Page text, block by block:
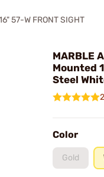
57-W FRONT SIGHT
MARBLE
Mounted
Steel
Color
Gold